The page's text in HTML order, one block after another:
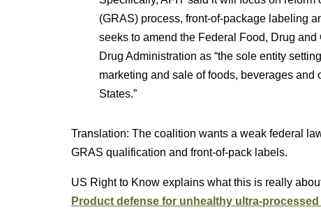
(GRAS) process, front-of-package labeling
seeks to amend the Federal Food, Drug
Drug Administration as “the sole entity
marketing and sale of foods, beverages and
States.”
Translation: The coalition wants a weak federal
GRAS qualification and front-of-pack labels.
US Right to Know explains what this is really
Product defense for unhealthy ultra-